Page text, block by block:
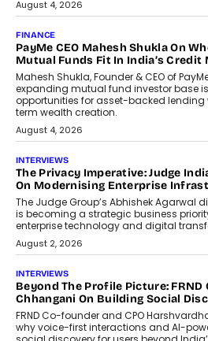
July 8, 2026
AI
How Generative AI Could Reshape
Airline Distribution And Travel
Retailing
Airline distribution is entering a new
phase. For decades, the industry has
relied on...
July 6, 2026
AI
How AI Is Quietly Turning Interior
Design Into A Predictive Science
Predictive science uses historical data,
behavioral trends, simulations, and
machine learning models to predict...
July 6, 2026
AI
AI That Serves: Impact AI
Foundry’s Arjun Balaji On Making
Artificial Intelligence Accessible
For Nonprofits